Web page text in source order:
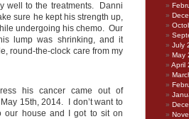
well to the treatments. Danni
sure he kept his strength up,
undergoing his chemo. Our
lump was shrinking, and it
round-the-clock care from my
his cancer came out of
15th, 2014. I don’t want to
our house and I got to sit on
July
May
April